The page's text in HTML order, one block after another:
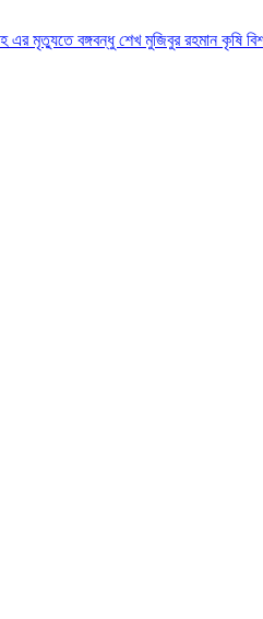
এর মৃত্যুতে বঙ্গবন্ধু শেখ মুজিবুর রহমান কৃষি